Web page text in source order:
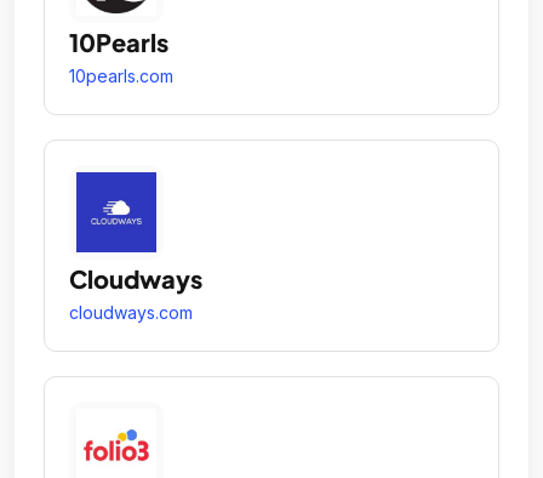
10Pearls
10pearls.com
Cloudways
cloudways.com